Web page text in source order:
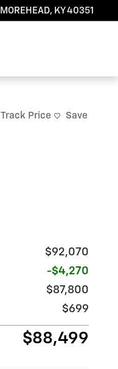
MOREHEAD, KY 40351
Track Price Save
$92,070
-$4,270
$87,800
$699
$88,499